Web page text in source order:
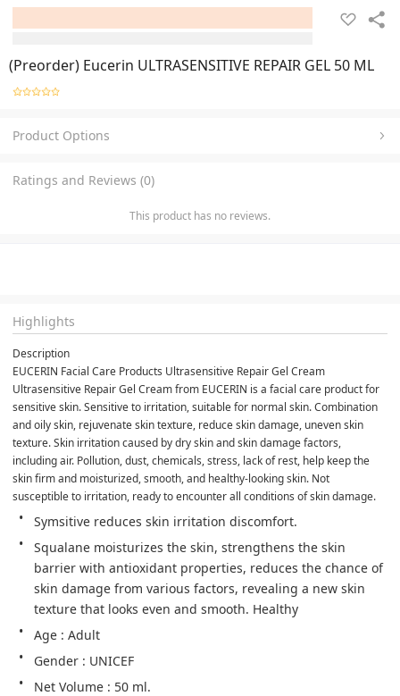
(Preorder) Eucerin ULTRASENSITIVE REPAIR GEL 50 ML
Product Options
Ratings and Reviews (0)
This product has no reviews.
Highlights
Description
EUCERIN Facial Care Products Ultrasensitive Repair Gel Cream
Ultrasensitive Repair Gel Cream from EUCERIN is a facial care product for
sensitive skin. Sensitive to irritation, suitable for normal skin. Combination
and oily skin, rejuvenate skin texture, reduce skin damage, uneven skin
texture. Skin irritation caused by dry skin and skin damage factors,
including air. Pollution, dust, chemicals, stress, lack of rest, help keep the
skin firm and moisturized, smooth, and healthy-looking skin. Not
susceptible to irritation, ready to encounter all conditions of skin damage.
Symsitive reduces skin irritation discomfort.
Squalane moisturizes the skin, strengthens the skin
barrier with antioxidant properties, reduces the chance of
skin damage from various factors, revealing a new skin
texture that looks even and smooth. Healthy
Age : Adult
Gender : UNICEF
Net Volume : 50 ml.